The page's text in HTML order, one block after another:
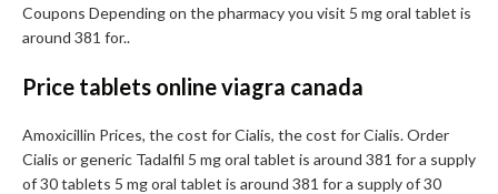
Coupons Depending on the pharmacy you visit 5 mg oral tablet is
around 381 for..
Price tablets online viagra canada
Amoxicillin Prices, the cost for Cialis, the cost for Cialis. Order
Cialis or generic Tadalfil 5 mg oral tablet is around 381 for a supply
of 30 tablets 5 mg oral tablet is around 381 for a supply of 30